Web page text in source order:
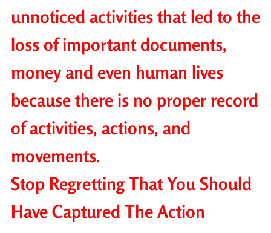
unnoticed activities that led to the
loss of important documents,
money and even human lives
because there is no proper record
of activities, actions, and
movements.
Stop Regretting That You Should
Have Captured The Action